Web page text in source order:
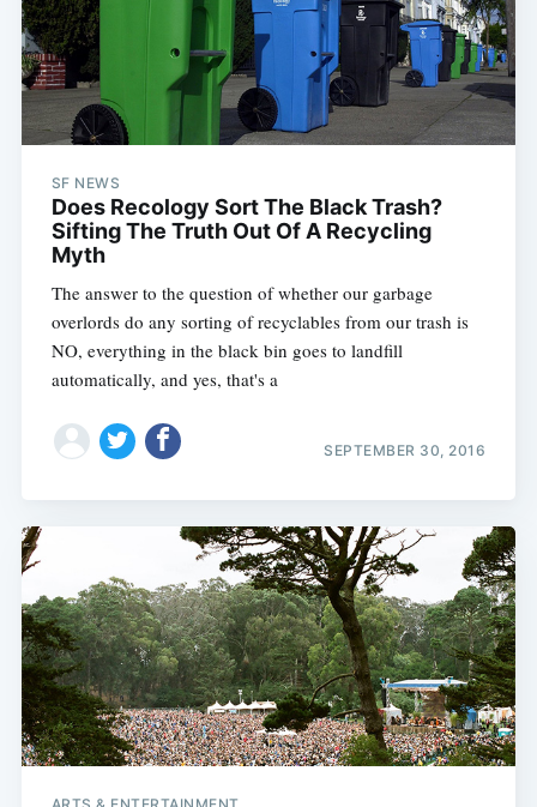
SF NEWS
Does Recology Sort The Black Trash?
Sifting The Truth Out Of A Recycling
Myth
The answer to the question of whether our garbage
overlords do any sorting of recyclables from our trash is
NO, everything in the black bin goes to landfill
automatically, and yes, that's a
SEPTEMBER 30, 2016